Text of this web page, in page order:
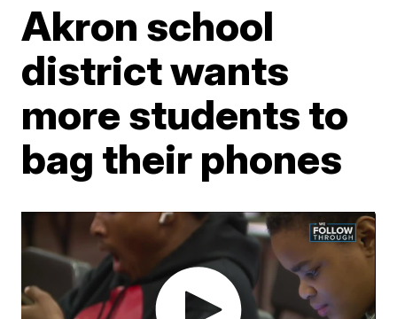
Akron school
district wants
more students to
bag their phones